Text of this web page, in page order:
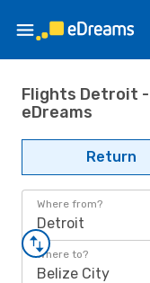
Flights Detroit
eDreams
Return
Where from?
Detroit
Where to?
Belize City